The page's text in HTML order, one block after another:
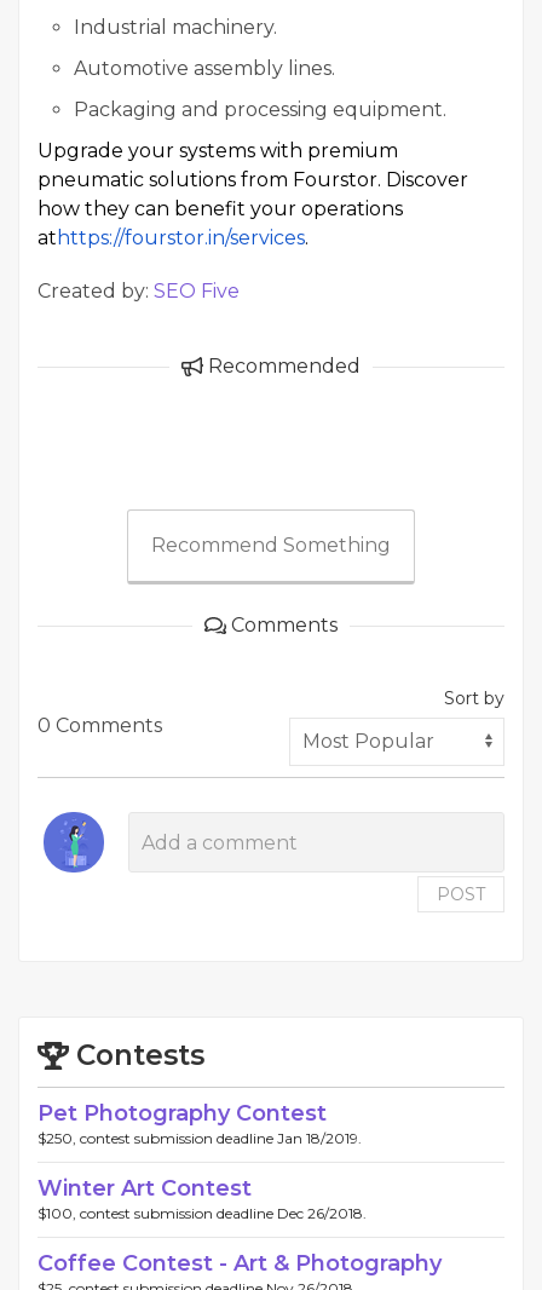
Industrial machinery.
Automotive assembly lines.
Packaging and processing equipment.
Upgrade your systems with premium
pneumatic solutions from Fourstor. Discover
how they can benefit your operations
at https://fourstor.in/services.
Created by: SEO Five
Recommended
Recommend Something
Comments
0 Comments
Sort by
POST
Contests
Pet Photography Contest
$250, contest submission deadline Jan 18/2019.
Winter Art Contest
$100, contest submission deadline Dec 26/2018.
Coffee Contest - Art & Photography